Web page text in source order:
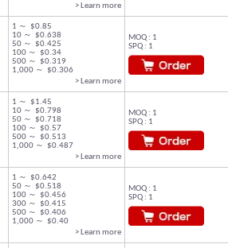
> Learn more
1 ～ $0.85
10 ～ $0.638
50 ～ $0.425
100 ～ $0.34
500 ～ $0.319
1,000 ～ $0.306
> Learn more
MOQ : 1
SPQ : 1
1 ～ $1.45
10 ～ $0.798
50 ～ $0.718
100 ～ $0.57
500 ～ $0.513
1,000 ～ $0.487
> Learn more
MOQ : 1
SPQ : 1
1 ～ $0.642
50 ～ $0.518
100 ～ $0.456
300 ～ $0.415
500 ～ $0.406
1,000 ～ $0.40
> Learn more
MOQ : 1
SPQ : 1